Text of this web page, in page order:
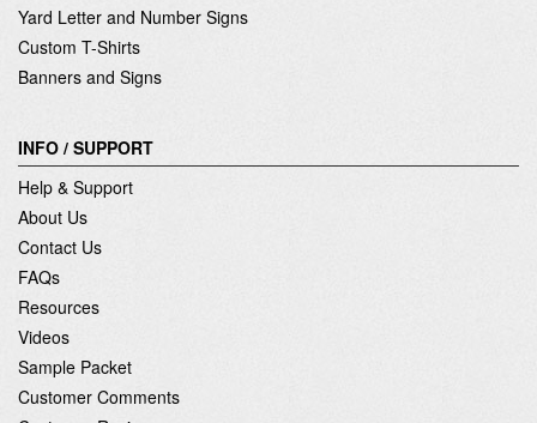
Yard Letter and Number Signs
Custom T-Shirts
Banners and Signs
INFO / SUPPORT
Help & Support
About Us
Contact Us
FAQs
Resources
Videos
Sample Packet
Customer Comments